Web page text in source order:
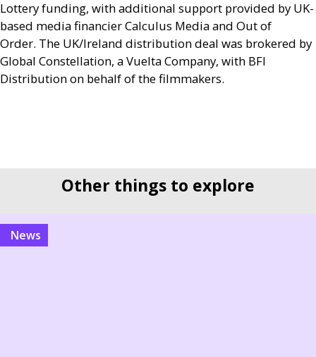
Lottery funding, with additional support provided by UK-
based media financier Calculus Media and Out of
Order. The UK/Ireland distribution deal was brokered by
Global Constellation, a Vuelta Company, with BFI
Distribution on behalf of the filmmakers.
Other things to explore
news